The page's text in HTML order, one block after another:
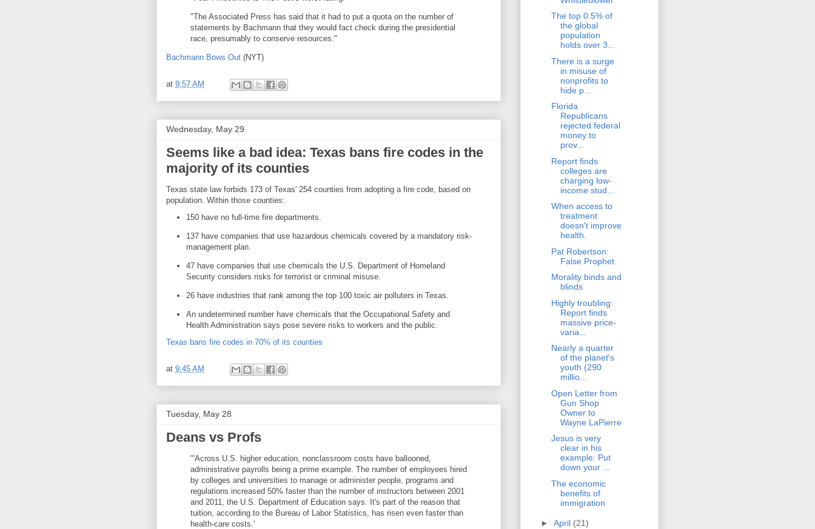
"The Associated Press has said that it had to put a quota on the number of
statements by Bachmann that they would fact check during the presidential
race, presumably to conserve resources."
Bachmann Bows Out (NYT)
at 9:57 AM
Wednesday, May 29
Seems like a bad idea: Texas bans fire codes in the
majority of its counties
Texas state law forbids 173 of Texas' 254 counties from adopting a fire code, based on
population. Within those counties:
150 have no full-time fire departments.
137 have companies that use hazardous chemicals covered by a mandatory risk-
management plan.
47 have companies that use chemicals the U.S. Department of Homeland
Security considers risks for terrorist or criminal misuse.
26 have industries that rank among the top 100 toxic air polluters in Texas.
An undetermined number have chemicals that the Occupational Safety and
Health Administration says pose severe risks to workers and the public.
Texas bans fire codes in 70% of its counties
at 9:45 AM
Tuesday, May 28
Deans vs Profs
"'Across U.S. higher education, nonclassroom costs have ballooned,
administrative payrolls being a prime example. The number of employees hired
by colleges and universities to manage or administer people, programs and
regulations increased 50% faster than the number of instructors between 2001
and 2011, the U.S. Department of Education says. It's part of the reason that
tuition, according to the Bureau of Labor Statistics, has risen even faster than
health-care costs.'
The top 0.5% of
the global
population
holds over 3...
There is a surge
in misuse of
nonprofits to
hide p...
Florida
Republicans
rejected federal
money to
prov...
Report finds
colleges are
charging low-
income stud...
When access to
treatment
doesn't improve
health.
Pat Robertson:
False Prophet
Morality binds and
blinds
Highly troubling:
Report finds
massive price-
varia...
Nearly a quarter
of the planet's
youth (290
millio...
Open Letter from
Gun Shop
Owner to
Wayne LaPierre
Jesus is very
clear in his
example: Put
down your ...
The economic
benefits of
immigration
► April (21)